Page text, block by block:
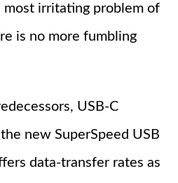
irritating problem of
is no more fumbling
USB-C
new SuperSpeed USB
data-transfer rates as